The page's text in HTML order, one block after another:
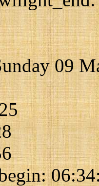
09